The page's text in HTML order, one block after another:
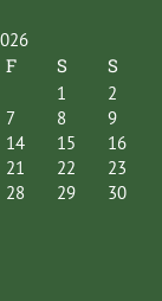
F S S
1
2
7 8
9
14 15
16
21 22
23
28 29
30